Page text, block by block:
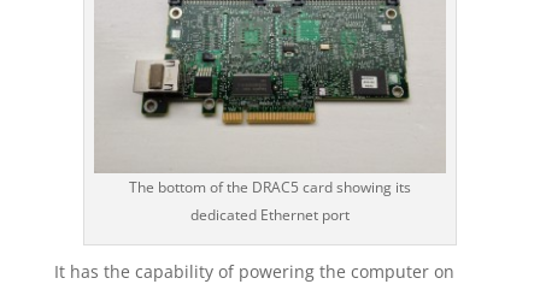
The bottom of the DRAC5 card showing its
dedicated Ethernet port
It has the capability of powering the computer on